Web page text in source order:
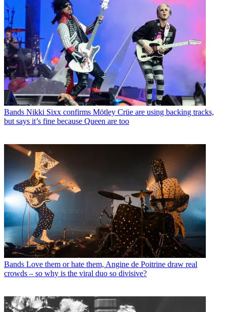
Bands Nikki Sixx confirms Mötley Crüe are using backing tracks,
but says it’s fine because Queen are too
Bands Love them or hate them, Angine de Poitrine draw real
crowds – so why is the viral duo so divisive?